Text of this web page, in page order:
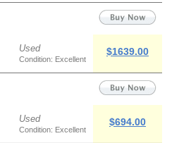
Used
Condition: Excellent
$1639.00
Used
Condition: Excellent
$694.00